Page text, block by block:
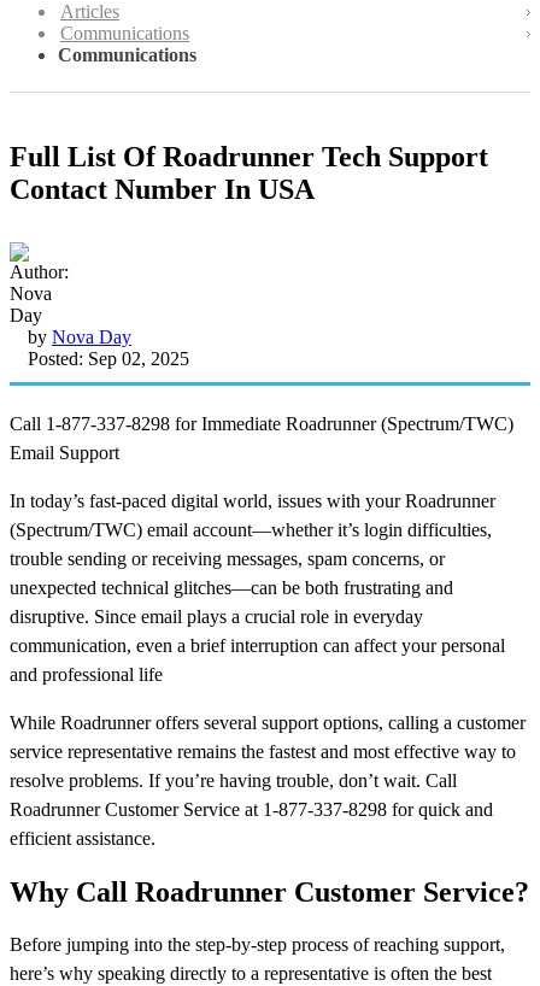
Articles
Communications
Communications
Full List Of Roadrunner Tech Support
Contact Number In USA
by Nova Day
Posted: Sep 02, 2025
Call 1-877-337-8298 for Immediate Roadrunner (Spectrum/TWC)
Email Support
In today’s fast-paced digital world, issues with your Roadrunner
(Spectrum/TWC) email account—whether it’s login difficulties,
trouble sending or receiving messages, spam concerns, or
unexpected technical glitches—can be both frustrating and
disruptive. Since email plays a crucial role in everyday
communication, even a brief interruption can affect your personal
and professional life
While Roadrunner offers several support options, calling a customer
service representative remains the fastest and most effective way to
resolve problems. If you’re having trouble, don’t wait. Call
Roadrunner Customer Service at 1-877-337-8298 for quick and
efficient assistance.
Why Call Roadrunner Customer Service?
Before jumping into the step-by-step process of reaching support,
here’s why speaking directly to a representative is often the best